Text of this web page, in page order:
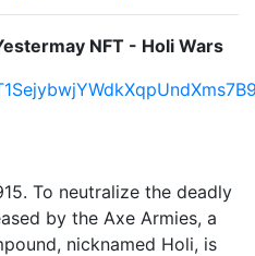
NFT - Holi Wars
To neutralize the deadly
by the Axe Armies, a
nicknamed Holi, is